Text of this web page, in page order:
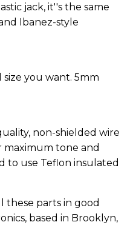
jack, it''s the same
Ibanez-style
size you want. 5mm
non-shielded wire
tone and
to use Teflon insulated
these parts in good
based in Brooklyn,